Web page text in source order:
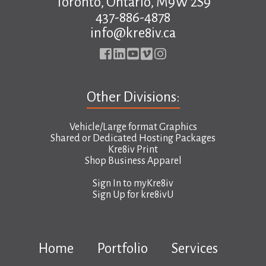
437-886-4878
info@kre8iv.ca
Other Divisions:
Vehicle/Large format Graphics
Shared or Dedicated Hosting Packages
Kre8iv Print
Shop Business Apparel
Sign In to myKre8iv
Sign Up for kre8ivU
Home Portfolio Services